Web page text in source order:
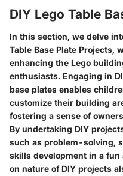
DIY Lego Table
In this section, we delve
Table Base Plate Projects,
enhancing the Lego
enthusiasts. Engaging in
base plates enables
customize their building
fostering a sense of
By undertaking DIY
such as problem-solving,
skills development in a
on nature of DIY projects